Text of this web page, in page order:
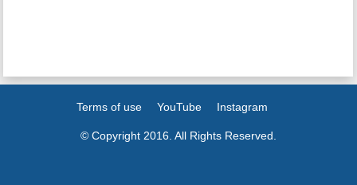
Terms of use YouTube Instagram
© Copyright 2016. All Rights Reserved.